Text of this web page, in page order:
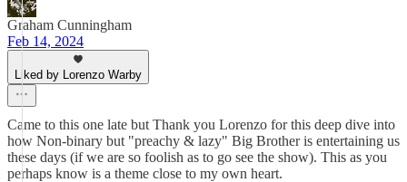
Graham Cunningham
Feb 14, 2024
Liked by Lorenzo Warby
Came to this one late but Thank you Lorenzo for this deep dive into
how Non-binary but "preachy & lazy" Big Brother is entertaining us
these days (if we are so foolish as to go see the show). This as you
perhaps know is a theme close to my own heart.